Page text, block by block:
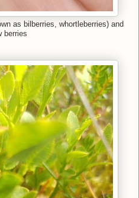
as bilberries, whortleberries) and
berries